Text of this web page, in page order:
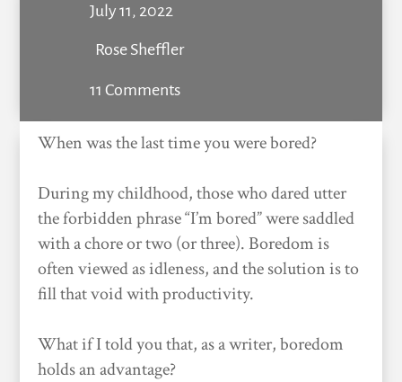
July 11, 2022
Rose Sheffler
11 Comments
When was the last time you were bored?
During my childhood, those who dared utter
the forbidden phrase “I’m bored” were saddled
with a chore or two (or three). Boredom is
often viewed as idleness, and the solution is to
fill that void with productivity.
What if I told you that, as a writer, boredom
holds an advantage?